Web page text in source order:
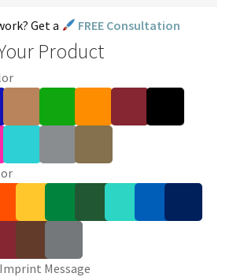
Get a FREE Consultation
Product
Message